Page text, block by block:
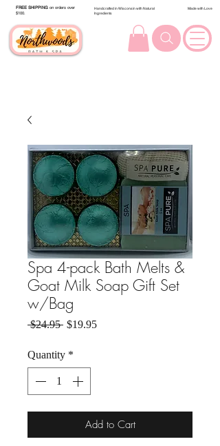
FREE SHIPPING on orders over
$100.
Handcrafted in Wisconsin with Natural
Ingredients
Made with Love
Spa 4-pack Bath Melts &
Goat Milk Soap Gift Set
w/Bag
$24.95 Regular Price
$19.95Sale Price
Quantity *
Add to Cart